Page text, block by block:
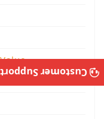
Customer Support